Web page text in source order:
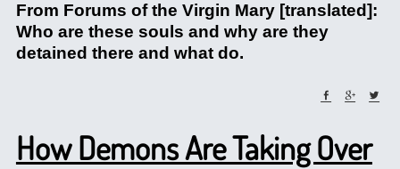
From Forums of the Virgin Mary [translated]:
Who are these souls and why are they
detained there and what do.
How Demons Are Taking Over